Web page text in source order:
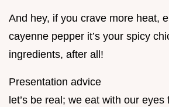
And hey, if you crave more heat,
cayenne pepper it’s your spicy
ingredients, after all!
Presentation advice
let’s be real; we eat with our